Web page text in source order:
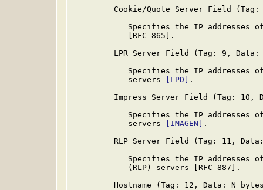
Cookie/Quote Server Field
Specifies the IP addresses
            [RFC-865].
LPR Server Field (Tag: 9, Data:
Specifies the IP addresses
            servers
[LPD]
.
Impress Server Field (Tag: 10,
Specifies the IP addresses
            servers
[IMAGEN]
.
RLP Server Field (Tag: 11,
Specifies the IP addresses
            (RLP) servers [RFC-887].
Hostname (Tag: 12, Data: N